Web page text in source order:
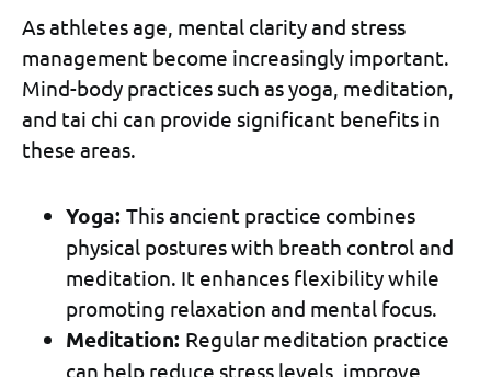
As athletes age, mental clarity and stress
management become increasingly important.
Mind-body practices such as yoga, meditation,
and tai chi can provide significant benefits in
these areas.
Yoga: This ancient practice combines
physical postures with breath control and
meditation. It enhances flexibility while
promoting relaxation and mental focus.
Meditation: Regular meditation practice
can help reduce stress levels, improve